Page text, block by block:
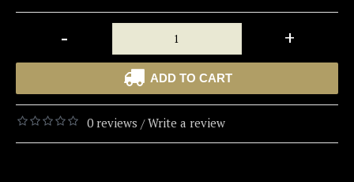
- +
ADD TO CART
0 reviews /Write a review